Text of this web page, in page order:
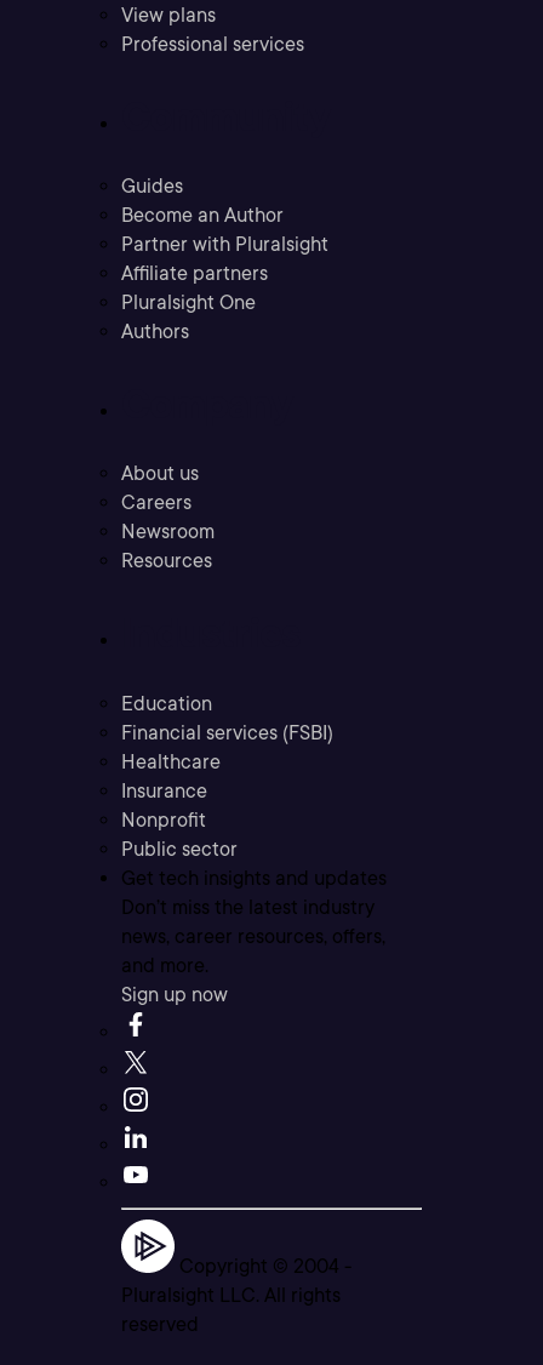
View plans
Professional services
Guides
Become an Author
Partner with Pluralsight
Affiliate partners
Pluralsight One
Authors
About us
Careers
Newsroom
Resources
Education
Financial services (FSBI)
Healthcare
Insurance
Nonprofit
Public sector
Get tech insights and updates
Don’t miss the latest industry
news, career resources, offers,
and more.
Sign up now
Copyright © 2004 -
Pluralsight LLC. All rights
reserved